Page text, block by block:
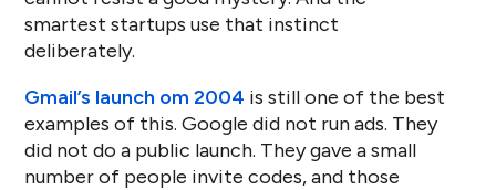
smartest startups use that instinct
deliberately.
Gmail’s launch om 2004 is still one of the best
examples of this. Google did not run ads. They
did not do a public launch. They gave a small
number of people invite codes, and those